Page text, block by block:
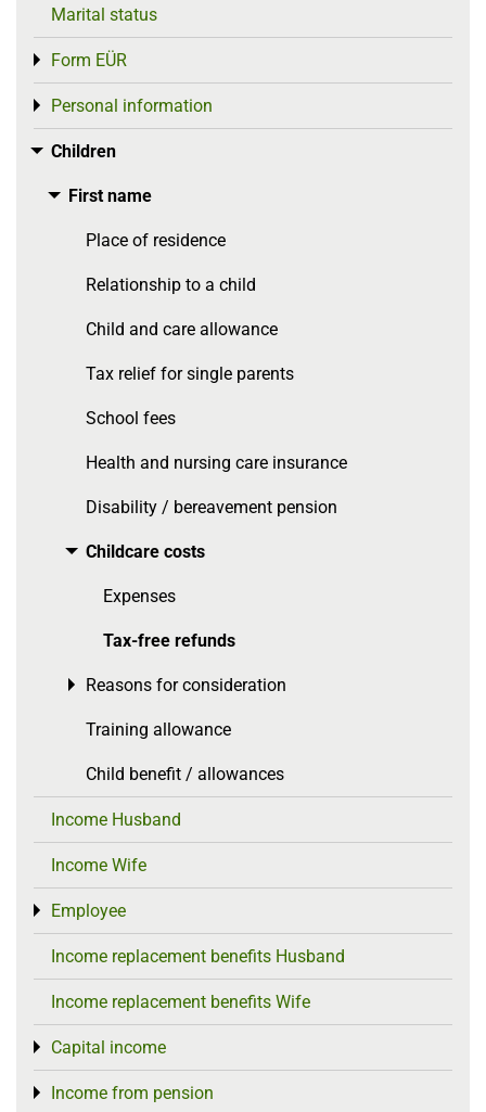
Marital status
Form EÜR
Toggle menu
Personal information
Toggle menu
Children
Toggle menu
First name
Toggle menu
Place of residence
Relationship to a child
Child and care allowance
Tax relief for single parents
School fees
Health and nursing care insurance
Disability / bereavement pension
Childcare costs
Toggle menu
Expenses
Tax-free refunds
Reasons for consideration
Toggle menu
Training allowance
Child benefit / allowances
Income Husband
Income Wife
Employee
Toggle menu
Income replacement benefits Husband
Income replacement benefits Wife
Capital income
Toggle menu
Income from pension
Toggle menu